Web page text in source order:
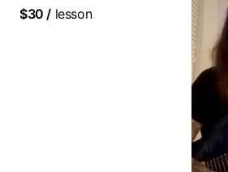
beginners.
$30 / lesson